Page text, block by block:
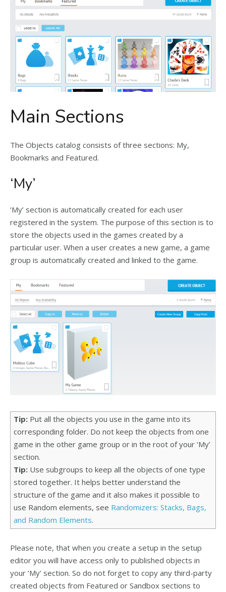
Main Sections
The Objects catalog consists of three sections: My,
Bookmarks and Featured.
‘My’
‘My’ section is automatically created for each user
registered in the system. The purpose of this section is to
store the objects used in the games created by a
particular user. When a user creates a new game, a game
group is automatically created and linked to the game.
Tip: Put all the objects you use in the game into its
corresponding folder. Do not keep the objects from one
game in the other game group or in the root of your ‘My’
section.
Tip: Use subgroups to keep all the objects of one type
stored together. It helps better understand the
structure of the game and it also makes it possible to
use Random elements, see Randomizers: Stacks, Bags,
and Random Elements.
Please note, that when you create a setup in the setup
editor you will have access only to published objects in
your ‘My’ section. So do not forget to copy any third-party
created objects from Featured or Sandbox sections to